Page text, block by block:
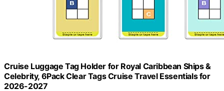
Cruise Luggage Tag Holder for Royal Caribbean Ships &
Celebrity, 6Pack Clear Tags Cruise Travel Essentials for
2026-2027